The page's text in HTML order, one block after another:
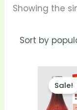
Showing the
Sale!